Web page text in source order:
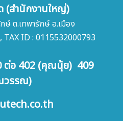
(สำนักงานใหญ่)
ษ์ ต.เทพารักษ์ อ.เมือง
TAX ID : 0115532000793
ต่อ 402 (คุณนุ้ย) 409
วรรณ)